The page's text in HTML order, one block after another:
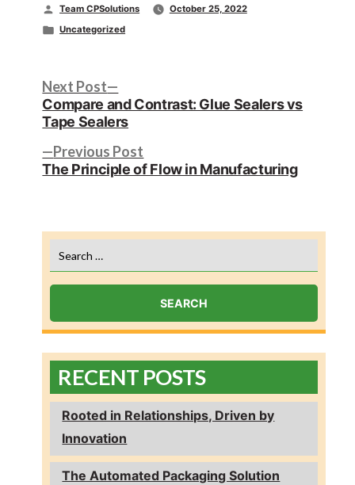
Posted
by
Team CPSolutions
October 25, 2022
Posted
Uncategorized
Post
navigation
Previous Post
post:
The Principle of Flow in Manufacturing
Next Post
post:
Compare and Contrast: Glue Sealers vs
Tape Sealers
Search
for:
RECENT POSTS
Rooted in Relationships, Driven by
Innovation
The Automated Packaging Solution